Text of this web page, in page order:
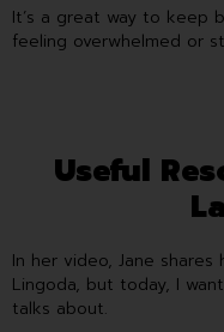
It’s a great way to keep
feeling overwhelmed or
Useful
In her video, Jane
Lingoda, but today, I
talks about.